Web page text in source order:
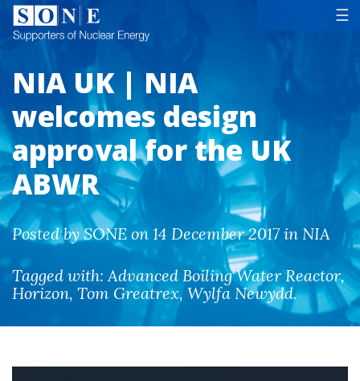
☰
NIA UK | NIA
welcomes design
approval for the UK
ABWR
Posted by SONE on 14 December 2017 in NIA
Tagged with: Advanced Boiling Water Reactor,
Horizon, Tom Greatrex, Wylfa Newydd.